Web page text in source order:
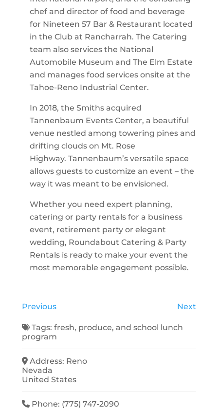
chef and director of food and beverage
for Nineteen 57 Bar & Restaurant located
in the Club at Rancharrah. The Catering
team also services the National
Automobile Museum and The Elm Estate
and manages food services onsite at the
Tahoe-Reno Industrial Center.
In 2018, the Smiths acquired
Tannenbaum Events Center, a beautiful
venue nestled among towering pines and
drifting clouds on Mt. Rose
Highway. Tannenbaum’s versatile space
allows guests to customize an event – the
way it was meant to be envisioned.
Whether you need expert planning,
catering or party rentals for a business
event, retirement party or elegant
wedding, Roundabout Catering & Party
Rentals is ready to make your event the
most memorable engagement possible.
Previous Next
Tags:fresh, produce, andschool lunch
program
Address: Reno
Nevada
United States
Phone: (775) 747-2090